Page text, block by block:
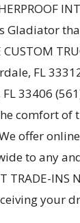
Gladiator
CUSTOM
FL
FL 33406
comfort of
offer
to any
TRADE-INS
your